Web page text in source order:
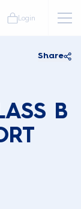
Login
Share
B